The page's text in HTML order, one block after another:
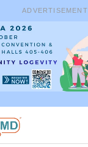
ADVERTISEMENT